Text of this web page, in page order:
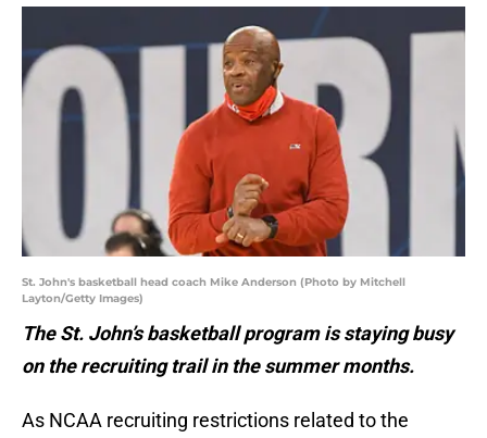
St. John's basketball head coach Mike Anderson (Photo by Mitchell
Layton/Getty Images)
The St. John’s basketball program is staying busy
on the recruiting trail in the summer months.
As NCAA recruiting restrictions related to the